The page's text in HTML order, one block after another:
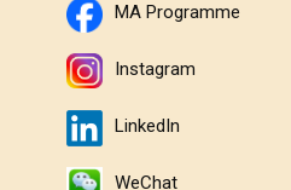
MA Programme
Instagram
LinkedIn
WeChat